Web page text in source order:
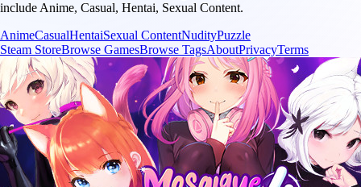
include Anime, Casual, Hentai, Sexual Content.
AnimeCasualHentaiSexual ContentNudityPuzzle
Steam StoreBrowse GamesBrowse TagsAboutPrivacyTerms